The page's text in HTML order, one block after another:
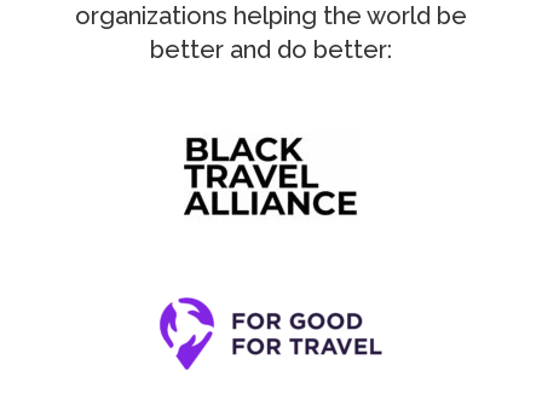
organizations helping the world be
better and do better: